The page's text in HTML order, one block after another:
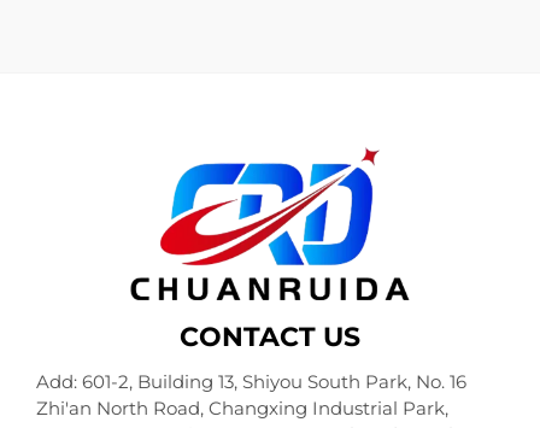
CONTACT US
Add: 601-2, Building 13, Shiyou South Park, No. 16
Zhi'an North Road, Changxing Industrial Park,